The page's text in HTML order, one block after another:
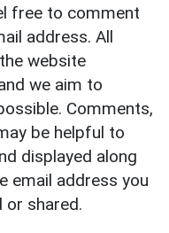
free to comment
address. All
website
we aim to
Comments,
be helpful to
displayed along
email address you
or shared.